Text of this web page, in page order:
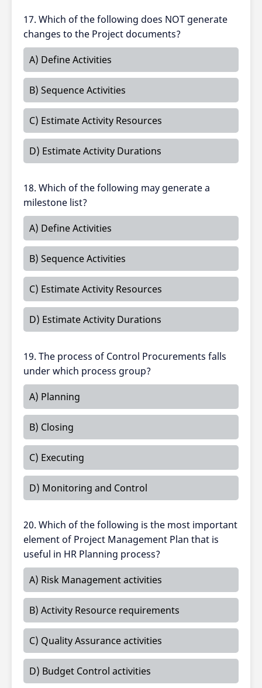
17. Which of the following does NOT generate
changes to the Project documents?
A) Define Activities
B) Sequence Activities
C) Estimate Activity Resources
D) Estimate Activity Durations
18. Which of the following may generate a
milestone list?
A) Define Activities
B) Sequence Activities
C) Estimate Activity Resources
D) Estimate Activity Durations
19. The process of Control Procurements falls
under which process group?
A) Planning
B) Closing
C) Executing
D) Monitoring and Control
20. Which of the following is the most important
element of Project Management Plan that is
useful in HR Planning process?
A) Risk Management activities
B) Activity Resource requirements
C) Quality Assurance activities
D) Budget Control activities